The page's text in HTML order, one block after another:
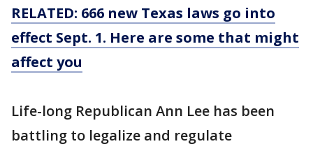
RELATED: 666 new Texas laws go into
effect Sept. 1. Here are some that might
affect you
Life-long Republican Ann Lee has been
battling to legalize and regulate